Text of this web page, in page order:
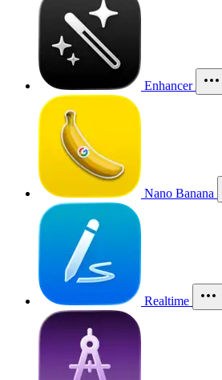
Enhancer
Nano Banana
Realtime